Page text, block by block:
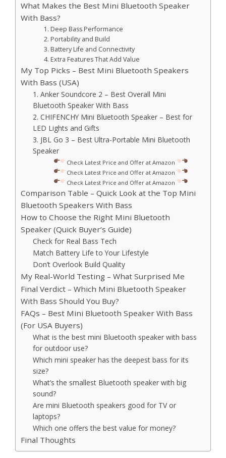
What Makes the Best Mini Bluetooth Speaker
With Bass?
1. Deep Bass Performance
2. Portability and Build
3. Battery Life and Connectivity
4. Extra Features That Add Value
My Top Picks – Best Mini Bluetooth Speakers
With Bass (USA)
1. Anker Soundcore 2 – Best Overall Mini
Bluetooth Speaker With Bass
2. CHIFENCHY Mini Bluetooth Speaker – Best for
LED Lights and Gifts
3. JBL Go 3 – Best Ultra-Portable Mini Bluetooth
Speaker
Check Latest Price and Offer at Amazon
Check Latest Price and Offer at Amazon
Check Latest Price and Offer at Amazon
Comparison Table – Quick Look at the Top Mini
Bluetooth Speakers With Bass
How to Choose the Right Mini Bluetooth
Speaker (Quick Buyer’s Guide)
Check for Real Bass Tech
Match Battery Life to Your Lifestyle
Don’t Overlook Build Quality
My Real-World Testing – What Surprised Me
Final Verdict – Which Mini Bluetooth Speaker
With Bass Should You Buy?
FAQs – Best Mini Bluetooth Speaker With Bass
(For USA Buyers)
What is the best mini Bluetooth speaker with bass
for outdoor use?
Which mini speaker has the deepest bass for its
size?
What’s the smallest Bluetooth speaker with big
sound?
Are mini Bluetooth speakers good for TV or
laptops?
Which one offers the best value for money?
Final Thoughts